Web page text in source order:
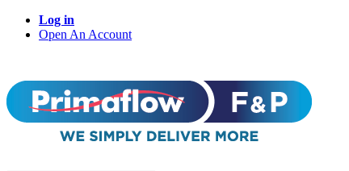
Log in
Open An Account